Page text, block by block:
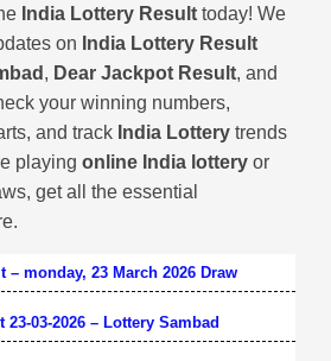
India Lottery Result today! We
on India Lottery Result
, Dear Jackpot Result, and
your winning numbers,
and track India Lottery trends
playing online India lottery or
get all the essential
– monday, 23 March 2026 Draw
23-03-2026 – Lottery Sambad